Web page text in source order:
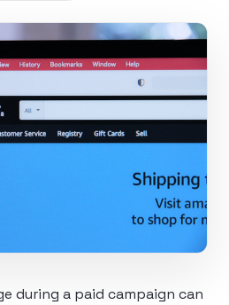
during a paid campaign can